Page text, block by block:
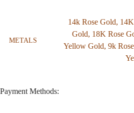
METALS
14k Rose Gold,
Gold, 18K Rose
Yellow Gold, 9k
Payment Methods: